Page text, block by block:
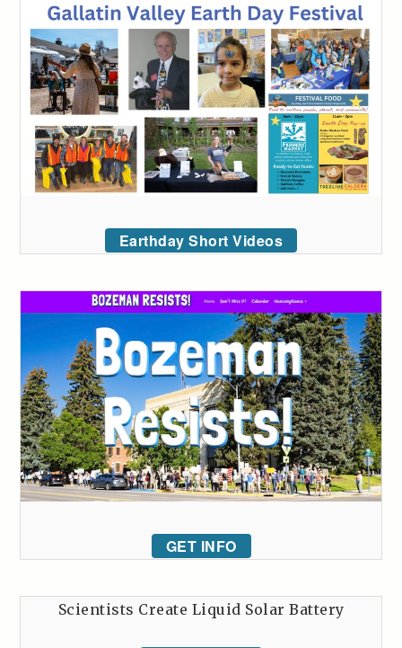
Earthday Short Videos
GET INFO
Scientists Create Liquid Solar Battery